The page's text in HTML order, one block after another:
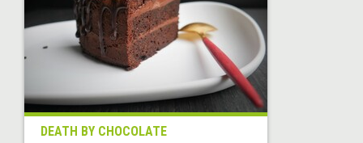
DEATH BY CHOCOLATE